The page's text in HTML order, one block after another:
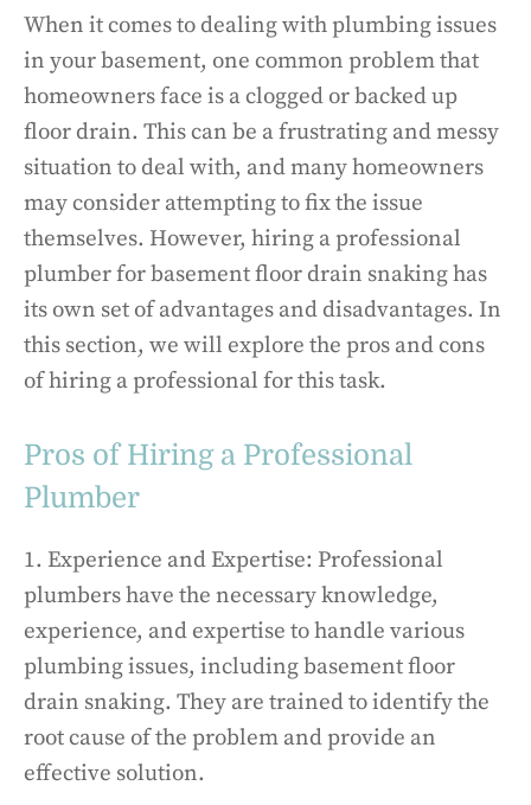
When it comes to dealing with plumbing issues
in your basement, one common problem that
homeowners face is a clogged or backed up
floor drain. This can be a frustrating and messy
situation to deal with, and many homeowners
may consider attempting to fix the issue
themselves. However, hiring a professional
plumber for basement floor drain snaking has
its own set of advantages and disadvantages. In
this section, we will explore the pros and cons
of hiring a professional for this task.
Pros of Hiring a Professional
Plumber
1. Experience and Expertise: Professional
plumbers have the necessary knowledge,
experience, and expertise to handle various
plumbing issues, including basement floor
drain snaking. They are trained to identify the
root cause of the problem and provide an
effective solution.